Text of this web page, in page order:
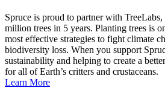
Spruce is proud to partner with
million trees in 5 years. Planting trees is
most effective strategies to fight climate
biodiversity loss. When you support
sustainability and helping to create a
for all of Earth’s critters and crustaceans.
Learn More